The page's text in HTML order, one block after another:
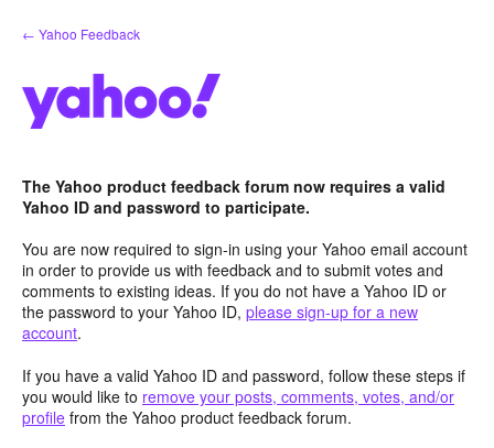
Skip
to
← Yahoo Feedback
The Yahoo product feedback forum now requires a valid
Yahoo ID and password to participate.
You are now required to sign-in using your Yahoo email account
in order to provide us with feedback and to submit votes and
comments to existing ideas. If you do not have a Yahoo ID or
the password to your Yahoo ID, please sign-up for a new
account.
If you have a valid Yahoo ID and password, follow these steps if
you would like to remove your posts, comments, votes, and/or
profile from the Yahoo product feedback forum.